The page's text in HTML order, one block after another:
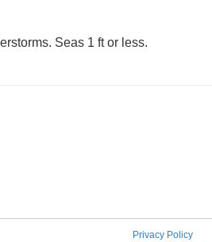
Seas 1 ft or less.
Privacy Policy